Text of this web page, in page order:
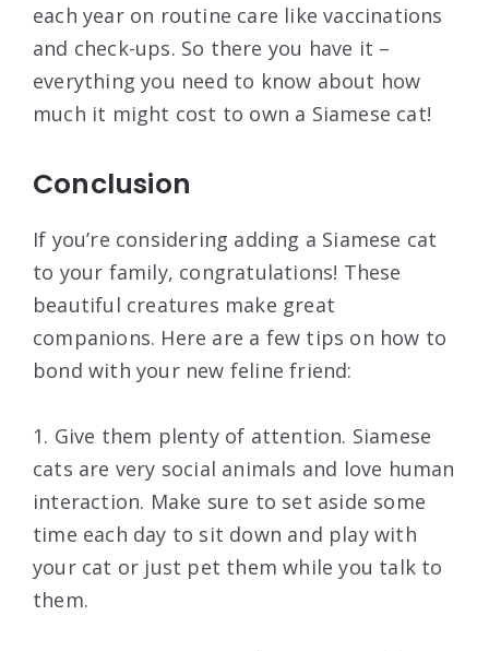
each year on routine care like vaccinations
and check-ups. So there you have it –
everything you need to know about how
much it might cost to own a Siamese cat!
Conclusion
If you’re considering adding a Siamese cat
to your family, congratulations! These
beautiful creatures make great
companions. Here are a few tips on how to
bond with your new feline friend:
1. Give them plenty of attention. Siamese
cats are very social animals and love human
interaction. Make sure to set aside some
time each day to sit down and play with
your cat or just pet them while you talk to
them.